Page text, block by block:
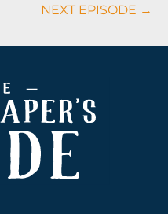
NEXT EPISODE →